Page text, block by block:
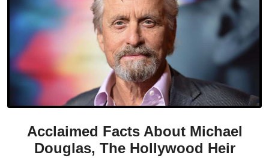
Acclaimed Facts About Michael
Douglas, The Hollywood Heir